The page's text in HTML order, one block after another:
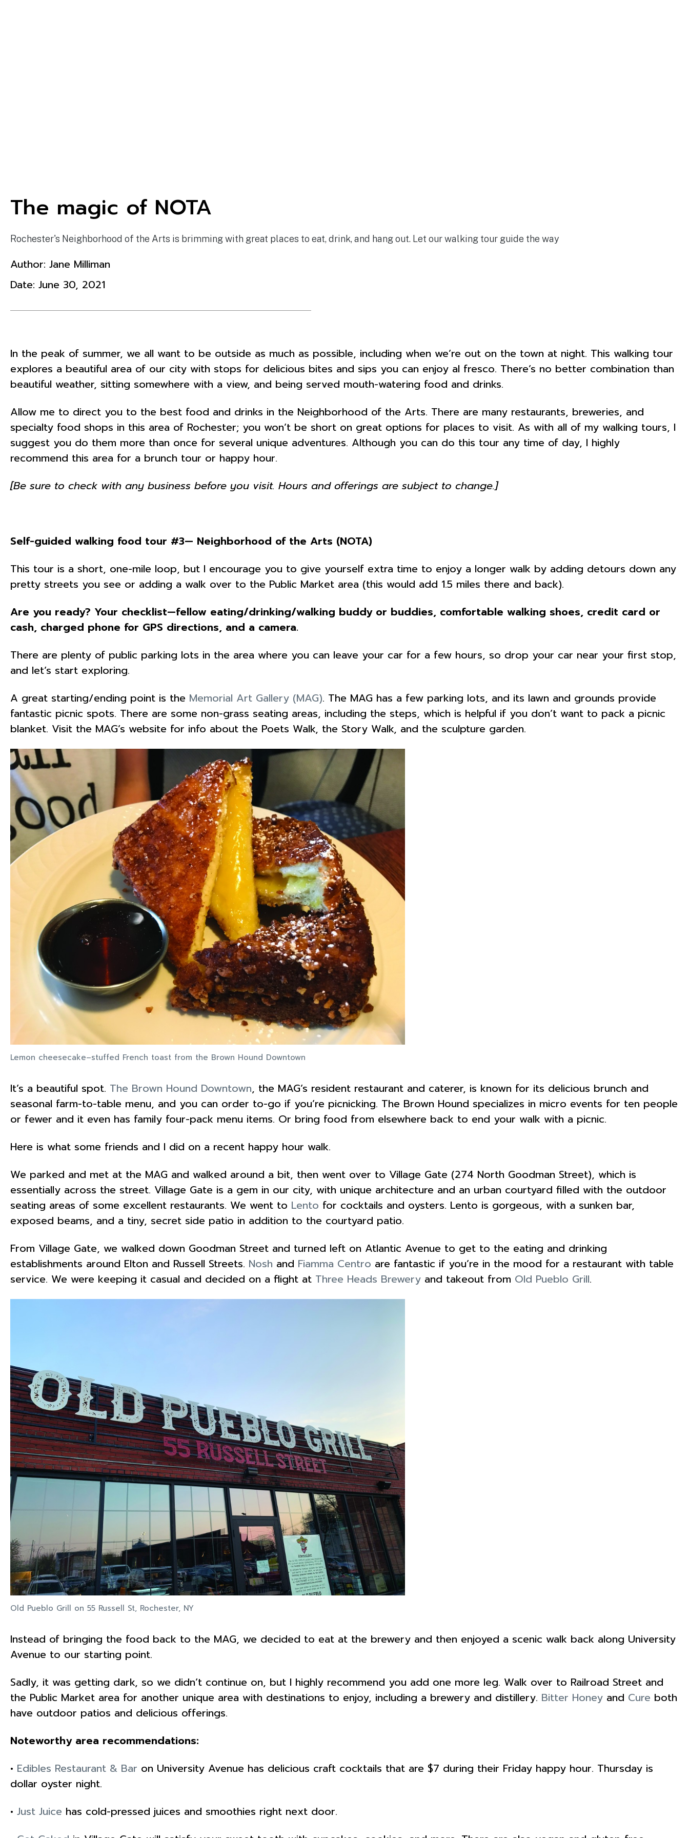
The magic of NOTA
Rochester's Neighborhood of the Arts is brimming with great places to eat, drink, and hang out. Let our walking tour guide the way
Author: Jane Milliman
Date: June 30, 2021
In the peak of summer, we all want to be outside as much as possible, including when we’re out on the town at night. This walking tour
explores a beautiful area of our city with stops for delicious bites and sips you can enjoy al fresco. There’s no better combination than
beautiful weather, sitting somewhere with a view, and being served mouth-watering food and drinks.
Allow me to direct you to the best food and drinks in the Neighborhood of the Arts. There are many restaurants, breweries, and
specialty food shops in this area of Rochester; you won’t be short on great options for places to visit. As with all of my walking tours, I
suggest you do them more than once for several unique adventures. Although you can do this tour any time of day, I highly
recommend this area for a brunch tour or happy hour.
[Be sure to check with any business before you visit. Hours and offerings are subject to change.]
Self-guided walking food tour #3— Neighborhood of the Arts (NOTA)
This tour is a short, one-mile loop, but I encourage you to give yourself extra time to enjoy a longer walk by adding detours down any
pretty streets you see or adding a walk over to the Public Market area (this would add 1.5 miles there and back).
Are you ready? Your checklist—fellow eating/drinking/walking buddy or buddies, comfortable walking shoes, credit card or
cash, charged phone for GPS directions, and a camera.
There are plenty of public parking lots in the area where you can leave your car for a few hours, so drop your car near your first stop,
and let’s start exploring.
A great starting/ending point is the Memorial Art Gallery (MAG). The MAG has a few parking lots, and its lawn and grounds provide
fantastic picnic spots. There are some non-grass seating areas, including the steps, which is helpful if you don’t want to pack a picnic
blanket. Visit the MAG’s website for info about the Poets Walk, the Story Walk, and the sculpture garden.
Lemon cheesecake–stuffed French toast from the Brown Hound Downtown
It’s a beautiful spot. The Brown Hound Downtown, the MAG’s resident restaurant and caterer, is known for its delicious brunch and
seasonal farm-to-table menu, and you can order to-go if you’re picnicking. The Brown Hound specializes in micro events for ten people
or fewer and it even has family four-pack menu items. Or bring food from elsewhere back to end your walk with a picnic.
Here is what some friends and I did on a recent happy hour walk.
We parked and met at the MAG and walked around a bit, then went over to Village Gate (274 North Goodman Street), which is
essentially across the street. Village Gate is a gem in our city, with unique architecture and an urban courtyard filled with the outdoor
seating areas of some excellent restaurants. We went to Lento for cocktails and oysters. Lento is gorgeous, with a sunken bar,
exposed beams, and a tiny, secret side patio in addition to the courtyard patio.
From Village Gate, we walked down Goodman Street and turned left on Atlantic Avenue to get to the eating and drinking
establishments around Elton and Russell Streets. Nosh and Fiamma Centro are fantastic if you’re in the mood for a restaurant with table
service. We were keeping it casual and decided on a flight at Three Heads Brewery and takeout from Old Pueblo Grill.
Old Pueblo Grill on 55 Russell St, Rochester, NY
Instead of bringing the food back to the MAG, we decided to eat at the brewery and then enjoyed a scenic walk back along University
Avenue to our starting point.
Sadly, it was getting dark, so we didn’t continue on, but I highly recommend you add one more leg. Walk over to Railroad Street and
the Public Market area for another unique area with destinations to enjoy, including a brewery and distillery. Bitter Honey and Cure both
have outdoor patios and delicious offerings.
Noteworthy area recommendations:
• Edibles Restaurant & Bar on University Avenue has delicious craft cocktails that are $7 during their Friday happy hour. Thursday is
dollar oyster night.
• Just Juice has cold-pressed juices and smoothies right next door.